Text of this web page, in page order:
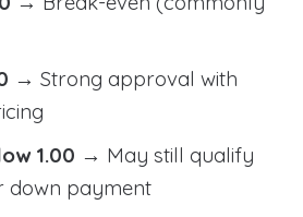
→ Strong approval with
1.00 → May still qualify
down payment